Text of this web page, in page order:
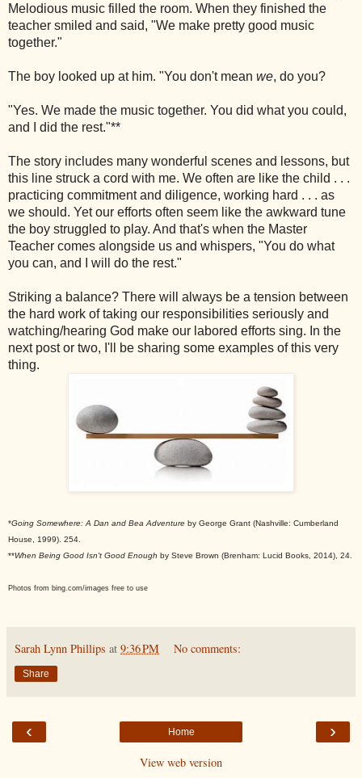
Melodious music filled the room. When they finished the
teacher smiled and said, "We make pretty good music
together."
The boy looked up at him. "You don't mean we, do you?
"Yes. We made the music together. You did what you could,
and I did the rest."**
The story includes many wonderful scenes and lessons, but
this line struck a cord with me. We often are like the child . . .
practicing commitment and diligence, working hard . . . as
we should. Yet our efforts often seem like the awkward tune
the boy struggled to play. And that's when the Master
Teacher comes alongside us and whispers, "You do what
you can, and I will do the rest."
Striking a balance? There will always be a tension between
the hard work of taking our responsibilities seriously and
watching/hearing God make our labored efforts sing. In the
next post or two, I'll be sharing some examples of this very
thing.
*Going Somewhere: A Dan and Bea Adventure by George Grant (Nashville: Cumberland
House, 1999). 254.
**When Being Good Isn't Good Enough by Steve Brown (Brenham: Lucid Books, 2014), 24.
Photos from bing.com/images free to use
Sarah Lynn Phillips at 9:36 PM No comments:
Share
‹ ›
Home
View web version